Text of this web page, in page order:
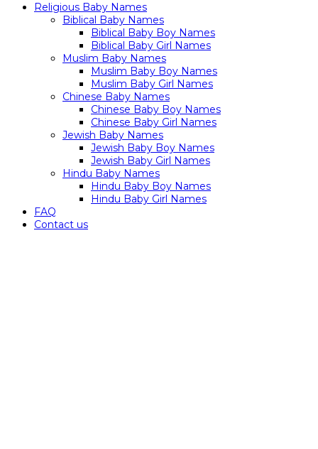
Religious Baby Names
Biblical Baby Names
Biblical Baby Boy Names
Biblical Baby Girl Names
Muslim Baby Names
Muslim Baby Boy Names
Muslim Baby Girl Names
Chinese Baby Names
Chinese Baby Boy Names
Chinese Baby Girl Names
Jewish Baby Names
Jewish Baby Boy Names
Jewish Baby Girl Names
Hindu Baby Names
Hindu Baby Boy Names
Hindu Baby Girl Names
FAQ
Contact us